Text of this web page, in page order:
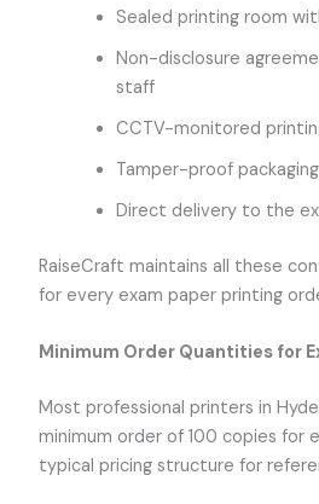
Sealed printing room
Non-disclosure
staff
CCTV-monitored
Tamper-proof
Direct delivery to the
RaiseCraft maintains all these
for every exam paper printing
Minimum Order Quantities for
Most professional printers in
minimum order of 100 copies for
typical pricing structure for